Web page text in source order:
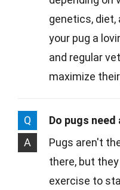
genetics, diet,
your pug a
and regular
maximize
Q
Do pugs
A
Pugs aren't
there, but
exercise to